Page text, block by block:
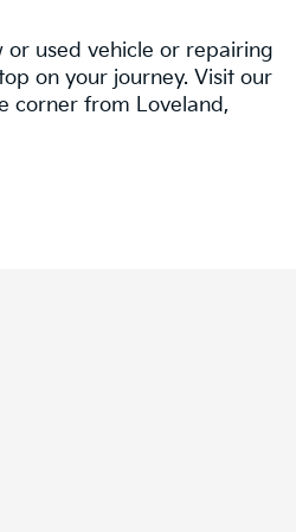
or used vehicle or repairing
on your journey. Visit our
corner from Loveland,